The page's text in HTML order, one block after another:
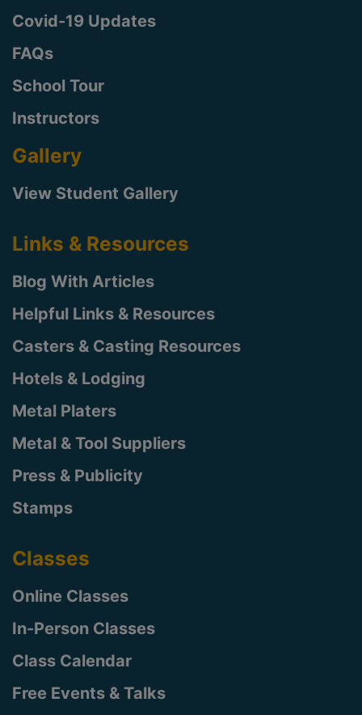
Covid-19 Updates
FAQs
School Tour
Instructors
Gallery
View Student Gallery
Links & Resources
Blog With Articles
Helpful Links & Resources
Casters & Casting Resources
Hotels & Lodging
Metal Platers
Metal & Tool Suppliers
Press & Publicity
Stamps
Classes
Online Classes
In-Person Classes
Class Calendar
Free Events & Talks